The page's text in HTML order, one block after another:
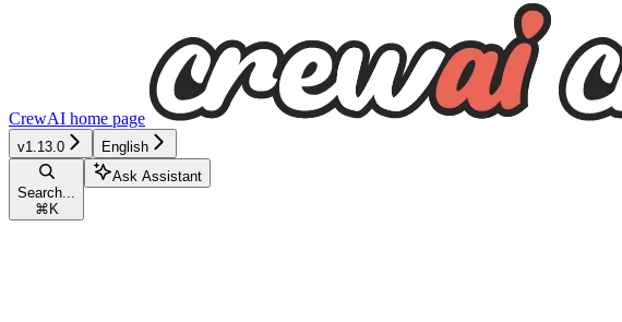
CrewAI home page
v1.13.0 English
Search...
⌘ K
Ask Assistant